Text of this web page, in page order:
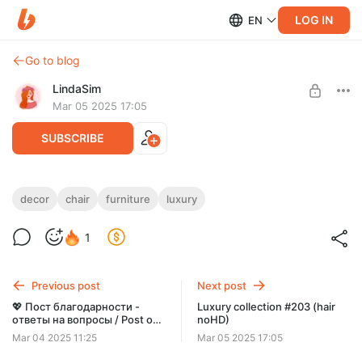
EN LOG IN
Go to blog
LindaSim
Mar 05 2025 17:05
SUBSCRIBE
Luxury collection #202 (furniture and
shelves, chair and decor in archive 💎 LUXE 201-210 archive 💎
decor chair furniture luxury
1
Previous post
💖 Пост благодарности -
ответы на вопросы / Post of
gratitude - answers to
questions 💖
Mar 04 2025 11:25
Next post
Luxury collection #203 (hair
noHD)
Mar 05 2025 17:05